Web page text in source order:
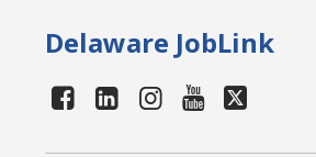
Delaware JobLink